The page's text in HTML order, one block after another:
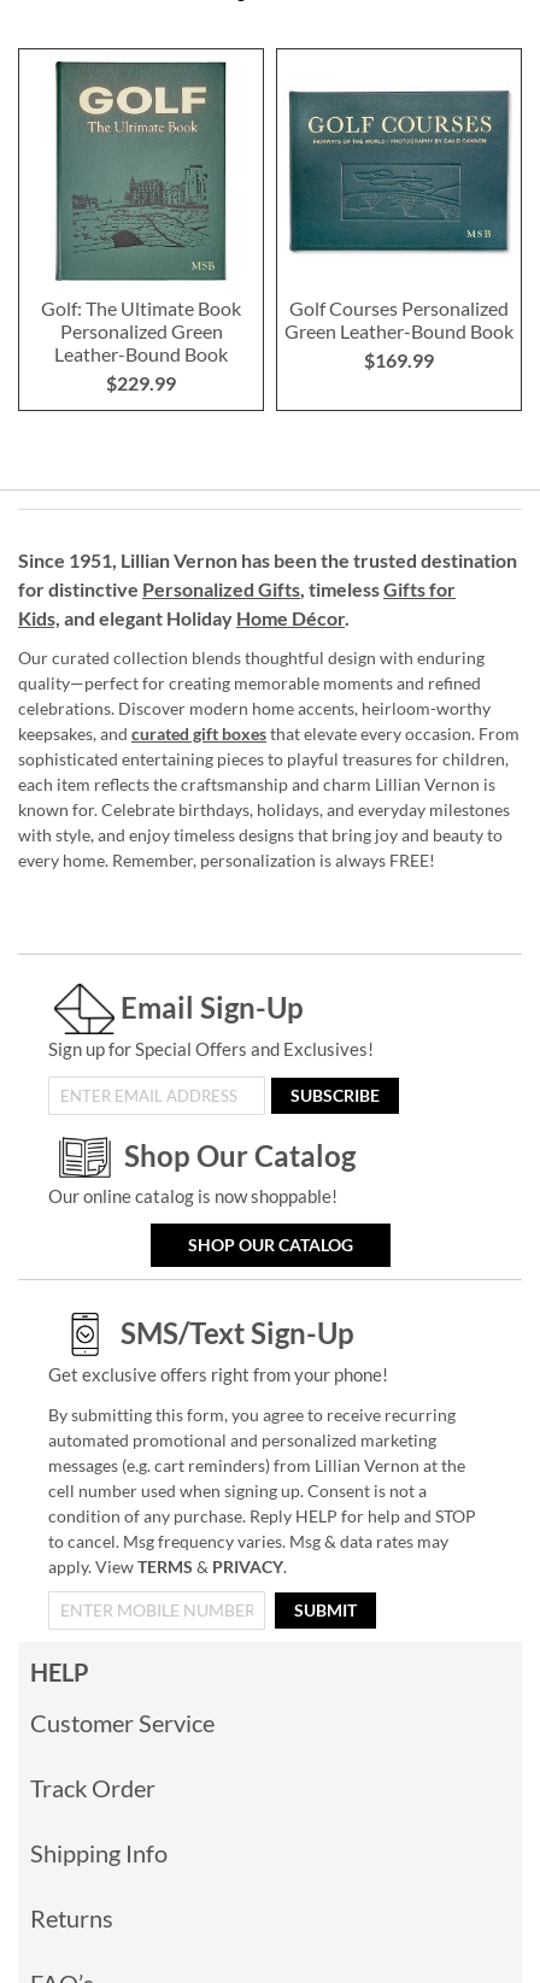
Golf: The Ultimate Book
Personalized Green
Leather-Bound Book
$229.99
Golf Courses Personalized
Green Leather-Bound Book
$169.99
Since 1951, Lillian Vernon has been the trusted destination
for distinctive Personalized Gifts, timelessGifts for
Kids, and elegant Holiday Home Décor.
Our curated collection blends thoughtful design with enduring
quality—perfect for creating memorable moments and refined
celebrations. Discover modern home accents, heirloom-worthy
keepsakes, and curated gift boxesthat elevate every occasion. From
sophisticated entertaining pieces to playful treasures for children,
each item reflects the craftsmanship and charm Lillian Vernon is
known for. Celebrate birthdays, holidays, and everyday milestones
with style, and enjoy timeless designs that bring joy and beauty to
every home. Remember, personalization is always FREE!
Email Sign-Up
Sign up for Special Offers and Exclusives!
SUBSCRIBE
Shop Our Catalog
Our online catalog is now shoppable!
SHOP OUR CATALOG
SMS/Text Sign-Up
Get exclusive offers right from your phone!
By submitting this form, you agree to receive recurring
automated promotional and personalized marketing
messages (e.g. cart reminders) from Lillian Vernon at the
cell number used when signing up. Consent is not a
condition of any purchase. Reply HELP for help and STOP
to cancel. Msg frequency varies. Msg & data rates may
apply. ViewTERMS & PRIVACY.
SUBMIT
HELP
Customer Service
Track Order
Shipping Info
Returns